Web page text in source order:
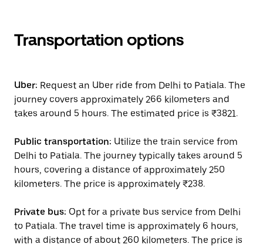
Transportation options
Uber: Request an Uber ride from Delhi to Patiala. The
journey covers approximately 266 kilometers and
takes around 5 hours. The estimated price is ₹3821.
Public transportation: Utilize the train service from
Delhi to Patiala. The journey typically takes around 5
hours, covering a distance of approximately 250
kilometers. The price is approximately ₹238.
Private bus: Opt for a private bus service from Delhi
to Patiala. The travel time is approximately 6 hours,
with a distance of about 260 kilometers. The price is